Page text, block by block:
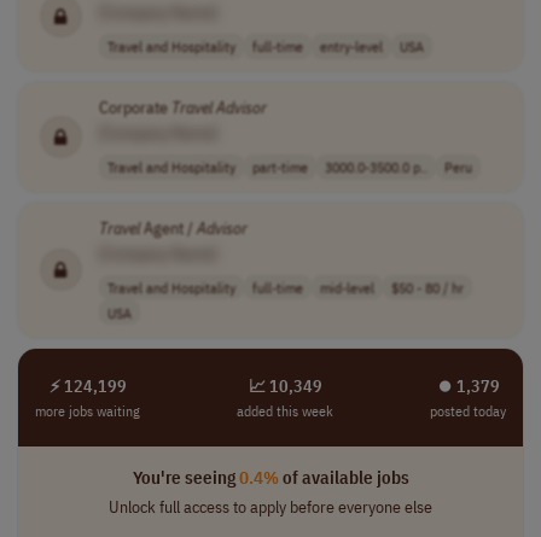
Travel and Hospitality full-time entry-level USA
Corporate TravelAdvisor
Travel and Hospitality part-time 3000.0-3500.0 p.. Peru
TravelAgent / Advisor
Travel and Hospitality full-time mid-level
$50 - 80 / hr
USA
⚡ 124,199
more jobs waiting
📈 10,349
added this week
⏺︎ 1,379
posted today
You're seeing0.4%of available jobs
Unlock full access to apply before everyone else